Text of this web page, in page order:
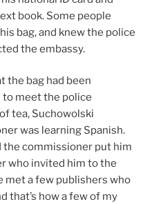
book. Some people
bag, and knew the police
the embassy.
the bag had been
to meet the police
tea, Suchowolski
was learning Spanish.
the commissioner put him
who invited him to the
met a few publishers who
that’s how a few of my